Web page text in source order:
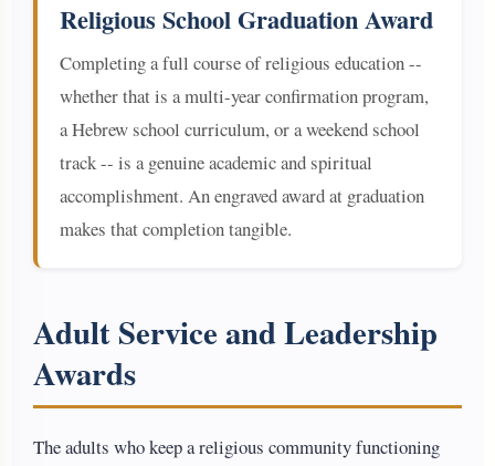
Religious School Graduation Award
Completing a full course of religious education --
whether that is a multi-year confirmation program,
a Hebrew school curriculum, or a weekend school
track -- is a genuine academic and spiritual
accomplishment. An engraved award at graduation
makes that completion tangible.
Adult Service and Leadership
Awards
The adults who keep a religious community functioning